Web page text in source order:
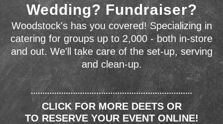
Wedding? Fundraiser?
Woodstock's has you covered! Specializing in
catering for groups up to 2,000 - both in-store
and out. We'll take care of the set-up, serving
and clean-up.
CLICK FOR MORE DEETS OR
TO RESERVE YOUR EVENT ONLINE!